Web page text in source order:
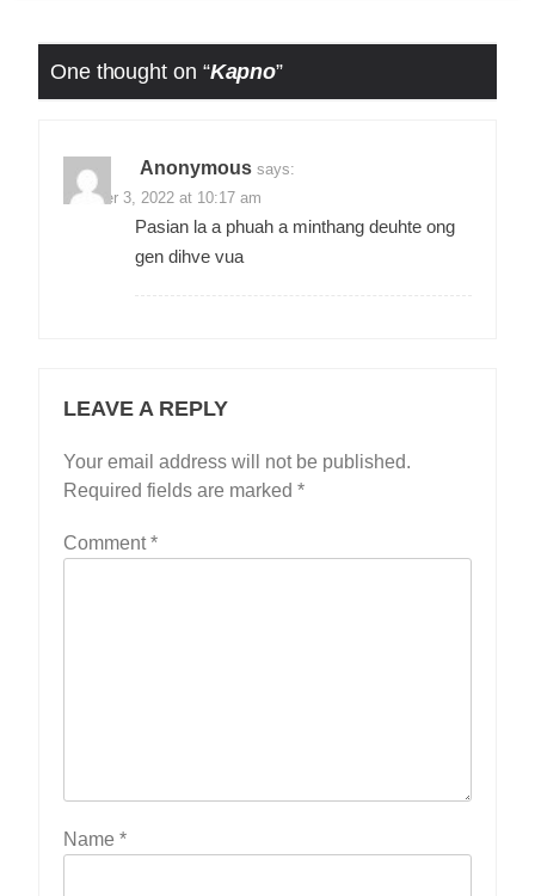
One thought on “Kapno”
Anonymous says:
October 3, 2022 at 10:17 am
Pasian la a phuah a minthang deuhte ong
gen dihve vua
LEAVE A REPLY
Your email address will not be published.
Required fields are marked *
Comment*
Name *